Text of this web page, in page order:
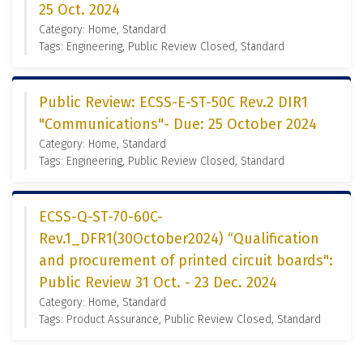
25 Oct. 2024
Category: Home, Standard
Tags: Engineering, Public Review Closed, Standard
Public Review: ECSS-E-ST-50C Rev.2 DIR1
"Communications"- Due: 25 October 2024
Category: Home, Standard
Tags: Engineering, Public Review Closed, Standard
ECSS-Q-ST-70-60C-
Rev.1_DFR1(30October2024) “Qualification
and procurement of printed circuit boards":
Public Review 31 Oct. - 23 Dec. 2024
Category: Home, Standard
Tags: Product Assurance, Public Review Closed, Standard